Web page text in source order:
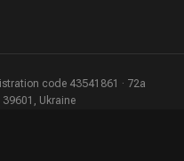
code 43541861 · 72a
39601, Ukraine